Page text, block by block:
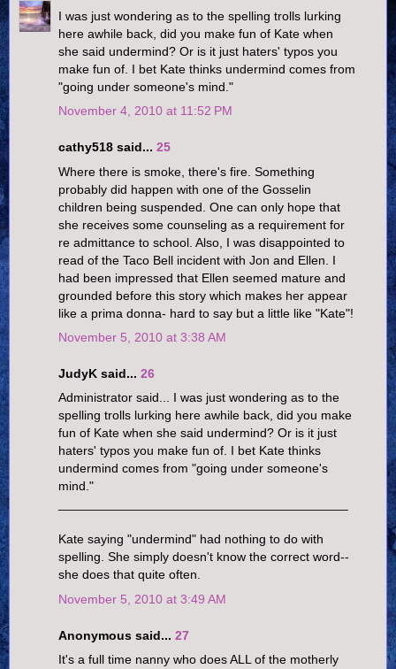
I was just wondering as to the spelling trolls lurking
here awhile back, did you make fun of Kate when
she said undermind? Or is it just haters' typos you
make fun of. I bet Kate thinks undermind comes from
"going under someone's mind."
November 4, 2010 at 11:52 PM
cathy518 said... 25
Where there is smoke, there's fire. Something
probably did happen with one of the Gosselin
children being suspended. One can only hope that
she receives some counseling as a requirement for
re admittance to school. Also, I was disappointed to
read of the Taco Bell incident with Jon and Ellen. I
had been impressed that Ellen seemed mature and
grounded before this story which makes her appear
like a prima donna- hard to say but a little like "Kate"!
November 5, 2010 at 3:38 AM
JudyK said... 26
Administrator said... I was just wondering as to the
spelling trolls lurking here awhile back, did you make
fun of Kate when she said undermind? Or is it just
haters' typos you make fun of. I bet Kate thinks
undermind comes from "going under someone's
mind."
Kate saying "undermind" had nothing to do with
spelling. She simply doesn't know the correct word--
she does that quite often.
November 5, 2010 at 3:49 AM
Anonymous said... 27
It's a full time nanny who does ALL of the motherly